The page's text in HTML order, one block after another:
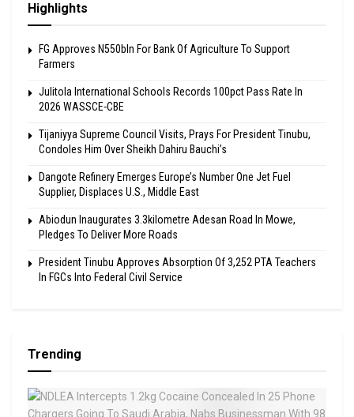
Highlights
FG Approves N550bln For Bank Of Agriculture To Support
Farmers
Julitola International Schools Records 100pct Pass Rate In
2026 WASSCE-CBE
Tijaniyya Supreme Council Visits, Prays For President Tinubu,
Condoles Him Over Sheikh Dahiru Bauchi’s
Dangote Refinery Emerges Europe’s Number One Jet Fuel
Supplier, Displaces U.S., Middle East
Abiodun Inaugurates 3.3kilometre Adesan Road In Mowe,
Pledges To Deliver More Roads
President Tinubu Approves Absorption Of 3,252 PTA Teachers
In FGCs Into Federal Civil Service
Trending